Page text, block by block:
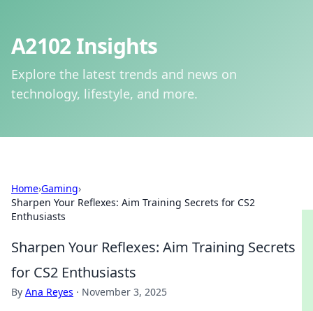
A2102 Insights
Explore the latest trends and news on
technology, lifestyle, and more.
Home›Gaming›
Sharpen Your Reflexes: Aim Training Secrets for CS2
Enthusiasts
Sharpen Your Reflexes: Aim Training Secrets
for CS2 Enthusiasts
By Ana Reyes · November 3, 2025